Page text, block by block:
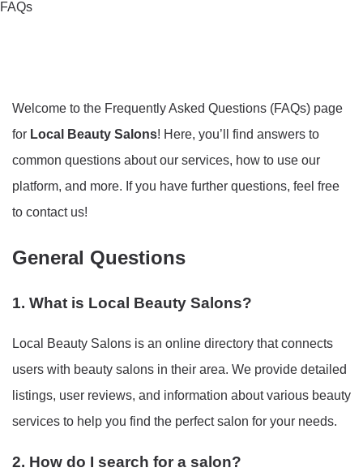
FAQs
Welcome to the Frequently Asked Questions (FAQs) page
for Local Beauty Salons! Here, you’ll find answers to
common questions about our services, how to use our
platform, and more. If you have further questions, feel free
to contact us!
General Questions
1. What is Local Beauty Salons?
Local Beauty Salons is an online directory that connects
users with beauty salons in their area. We provide detailed
listings, user reviews, and information about various beauty
services to help you find the perfect salon for your needs.
2. How do I search for a salon?